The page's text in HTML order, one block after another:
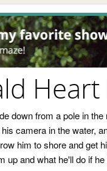
Heart
down from a pole in
camera in the water,
him to shore and get
up and what he'll do if